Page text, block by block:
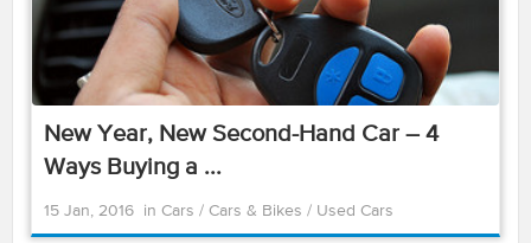
New Year, New Second-Hand Car – 4
Ways Buying a ...
15 Jan, 2016 in Cars / Cars & Bikes / Used Cars